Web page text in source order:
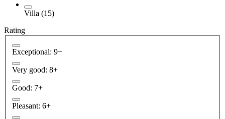
Villa (15)
Rating
Exceptional: 9+
Very good: 8+
Good: 7+
Pleasant: 6+